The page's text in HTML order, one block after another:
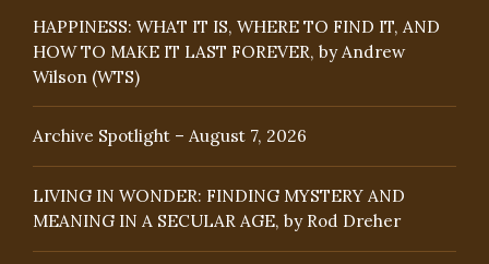
HAPPINESS: WHAT IT IS, WHERE TO FIND IT, AND
HOW TO MAKE IT LAST FOREVER, by Andrew
Wilson (WTS)
Archive Spotlight – August 7, 2026
LIVING IN WONDER: FINDING MYSTERY AND
MEANING IN A SECULAR AGE, by Rod Dreher